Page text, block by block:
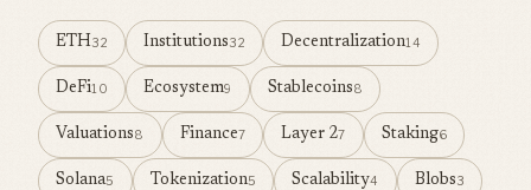
ETH32 Institutions32 Decentralization14
DeFi10 Ecosystem9 Stablecoins8
Valuations8 Finance7 Layer 27 Staking6
Solana5 Tokenization5 Scalability4 Blobs3